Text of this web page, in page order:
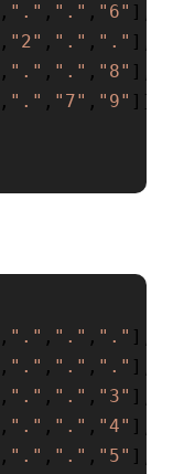
, "." , "." , "6" ]
, "2" , "." , "." ]
, "." , "." , "8" ]
, "." , "7" , "9" ] ]
, "." , "." , "." ]
, "." , "." , "." ]
, "." , "." , "3" ]
, "." , "." , "4" ]
, "." , "." , "5" ]